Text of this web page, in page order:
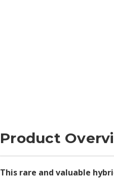
Product
This rare and valuable